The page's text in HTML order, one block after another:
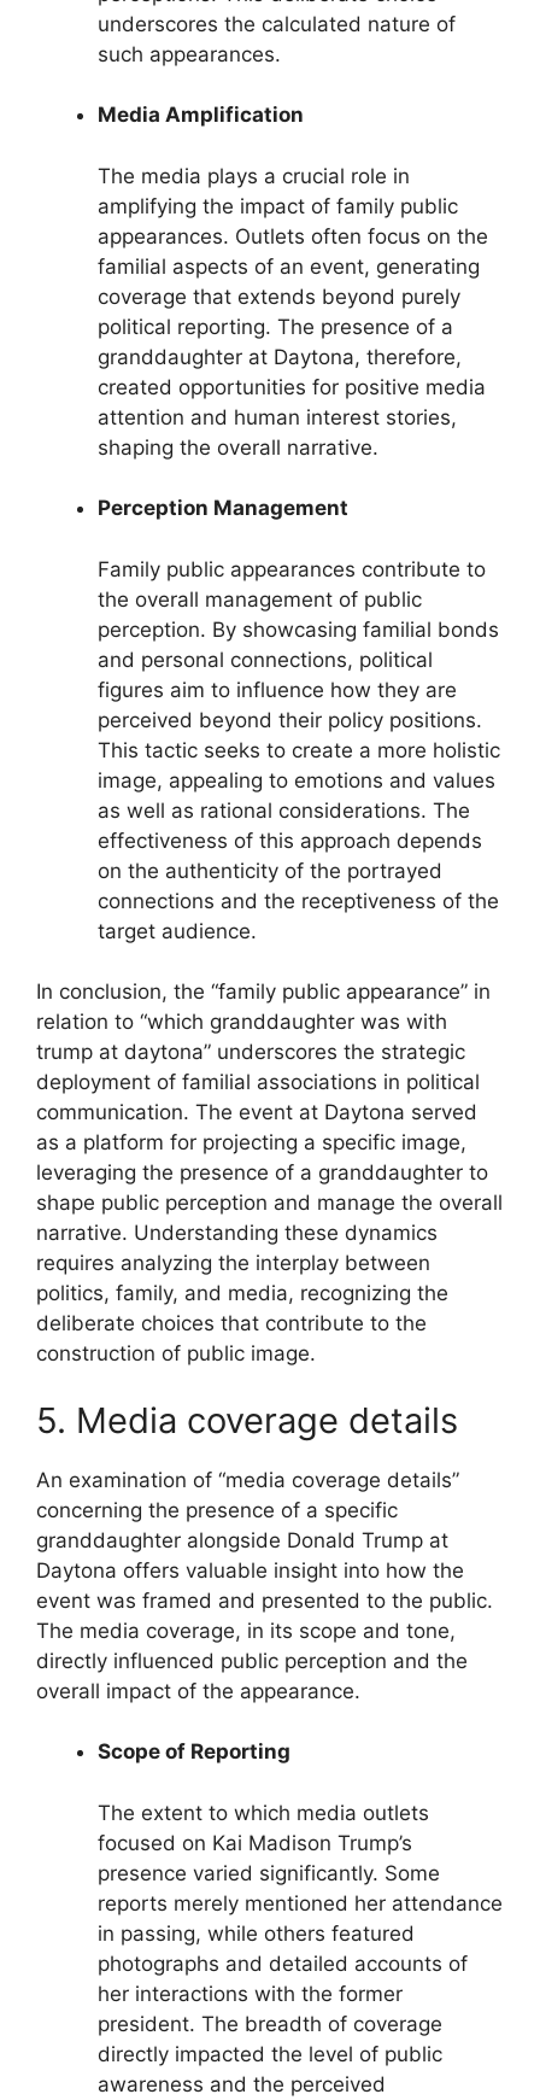
underscores the calculated nature of
such appearances.
Media Amplification
The media plays a crucial role in
amplifying the impact of family public
appearances. Outlets often focus on the
familial aspects of an event, generating
coverage that extends beyond purely
political reporting. The presence of a
granddaughter at Daytona, therefore,
created opportunities for positive media
attention and human interest stories,
shaping the overall narrative.
Perception Management
Family public appearances contribute to
the overall management of public
perception. By showcasing familial bonds
and personal connections, political
figures aim to influence how they are
perceived beyond their policy positions.
This tactic seeks to create a more holistic
image, appealing to emotions and values
as well as rational considerations. The
effectiveness of this approach depends
on the authenticity of the portrayed
connections and the receptiveness of the
target audience.
In conclusion, the “family public appearance” in
relation to “which granddaughter was with
trump at daytona” underscores the strategic
deployment of familial associations in political
communication. The event at Daytona served
as a platform for projecting a specific image,
leveraging the presence of a granddaughter to
shape public perception and manage the overall
narrative. Understanding these dynamics
requires analyzing the interplay between
politics, family, and media, recognizing the
deliberate choices that contribute to the
construction of public image.
5. Media coverage details
An examination of “media coverage details”
concerning the presence of a specific
granddaughter alongside Donald Trump at
Daytona offers valuable insight into how the
event was framed and presented to the public.
The media coverage, in its scope and tone,
directly influenced public perception and the
overall impact of the appearance.
Scope of Reporting
The extent to which media outlets
focused on Kai Madison Trump’s
presence varied significantly. Some
reports merely mentioned her attendance
in passing, while others featured
photographs and detailed accounts of
her interactions with the former
president. The breadth of coverage
directly impacted the level of public
awareness and the perceived